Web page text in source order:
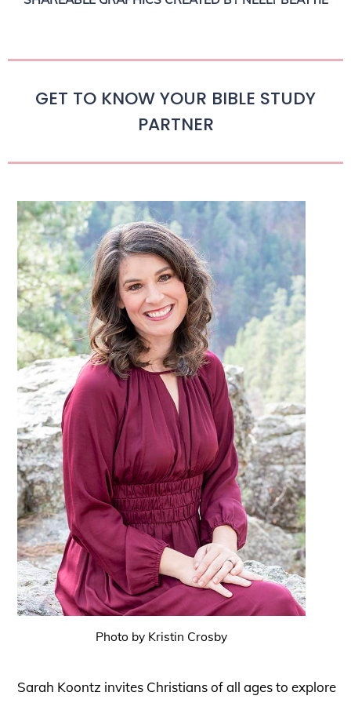
GET TO KNOW YOUR BIBLE STUDY
PARTNER
Photo by Kristin Crosby
Sarah Koontz invites Christians of all ages to explore